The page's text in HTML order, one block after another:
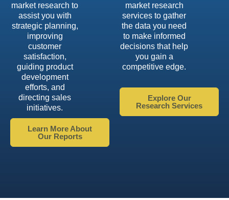
market research to
assist you with
strategic planning,
improving
customer
satisfaction,
guiding product
development
efforts, and
directing sales
initiatives.
Learn More About
Our Reports
market research
services to gather
the data you need
to make informed
decisions that help
you gain a
competitive edge.
Explore Our
Research Services